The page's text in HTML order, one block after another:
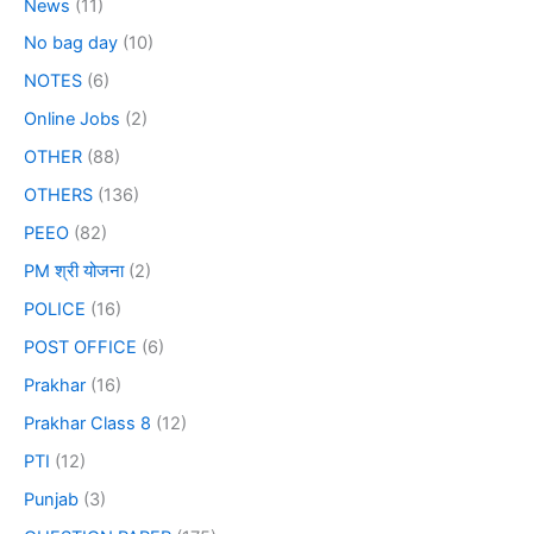
News (11)
No bag day (10)
NOTES (6)
Online Jobs (2)
OTHER (88)
OTHERS (136)
PEEO (82)
PM श्री योजना(2)
POLICE (16)
POST OFFICE (6)
Prakhar (16)
Prakhar Class 8 (12)
PTI (12)
Punjab (3)